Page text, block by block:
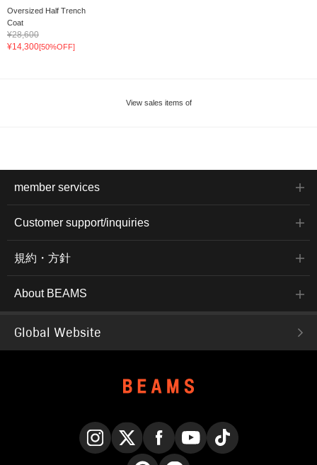
Oversized Half Trench
Coat
¥28,600
¥14,300[50%OFF]
View sales items of
member services
Customer support/inquiries
規約・方針
About BEAMS
Global Website